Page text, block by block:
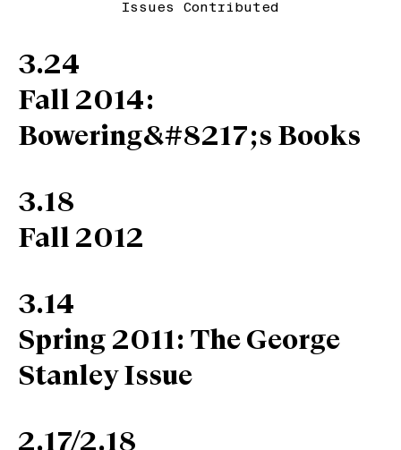
Issues Contributed
3.24
Fall 2014:
Bowering&#8217;s Books
3.18
Fall 2012
3.14
Spring 2011: The George
Stanley Issue
2.17/2.18